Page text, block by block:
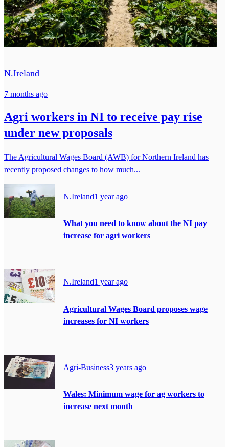
N.Ireland
7 months ago
Agri workers in NI to receive pay rise
under new proposals
The Agricultural Wages Board (AWB) for Northern Ireland has
recently proposed changes to how much...
N.Ireland1 year ago
What you need to know about the NI pay
increase for agri workers
N.Ireland1 year ago
Agricultural Wages Board proposes wage
increases for NI workers
Agri-Business3 years ago
Wales: Minimum wage for ag workers to
increase next month